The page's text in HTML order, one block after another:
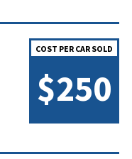
COST PER CAR SOLD
$250